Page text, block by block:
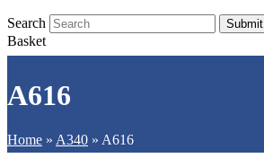
Search Submit
Basket
A616
Home » A340 » A616